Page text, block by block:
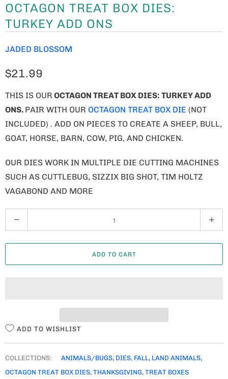
OCTAGON TREAT BOX DIES:
TURKEY ADD ONS
JADED BLOSSOM
$21.99
THIS IS OUR OCTAGON TREAT BOX DIES: TURKEY ADD
ONS. PAIR WITH OUR OCTAGON TREAT BOX DIE (NOT
INCLUDED) . ADD ON PIECES TO CREATE A SHEEP, BULL,
GOAT, HORSE, BARN, COW, PIG, AND CHICKEN.
OUR DIES WORK IN MULTIPLE DIE CUTTING MACHINES
SUCH AS CUTTLEBUG, SIZZIX BIG SHOT, TIM HOLTZ
VAGABOND AND MORE
U
A
ADD TO CART
ADD TO WISHLIST
COLLECTIONS: ANIMALS/BUGS, DIES, FALL, LAND ANIMALS,
OCTAGON TREAT BOX DIES, THANKSGIVING, TREAT BOXES